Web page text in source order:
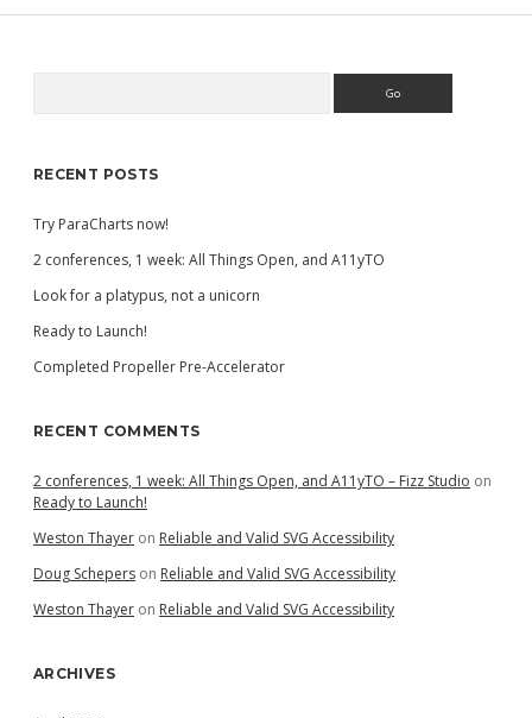
RECENT POSTS
Try ParaCharts now!
2 conferences, 1 week: All Things Open, and A11yTO
Look for a platypus, not a unicorn
Ready to Launch!
Completed Propeller Pre-Accelerator
RECENT COMMENTS
2 conferences, 1 week: All Things Open, and A11yTO – Fizz Studio on
Ready to Launch!
Weston Thayer on Reliable and Valid SVG Accessibility
Doug Schepers on Reliable and Valid SVG Accessibility
Weston Thayer on Reliable and Valid SVG Accessibility
ARCHIVES